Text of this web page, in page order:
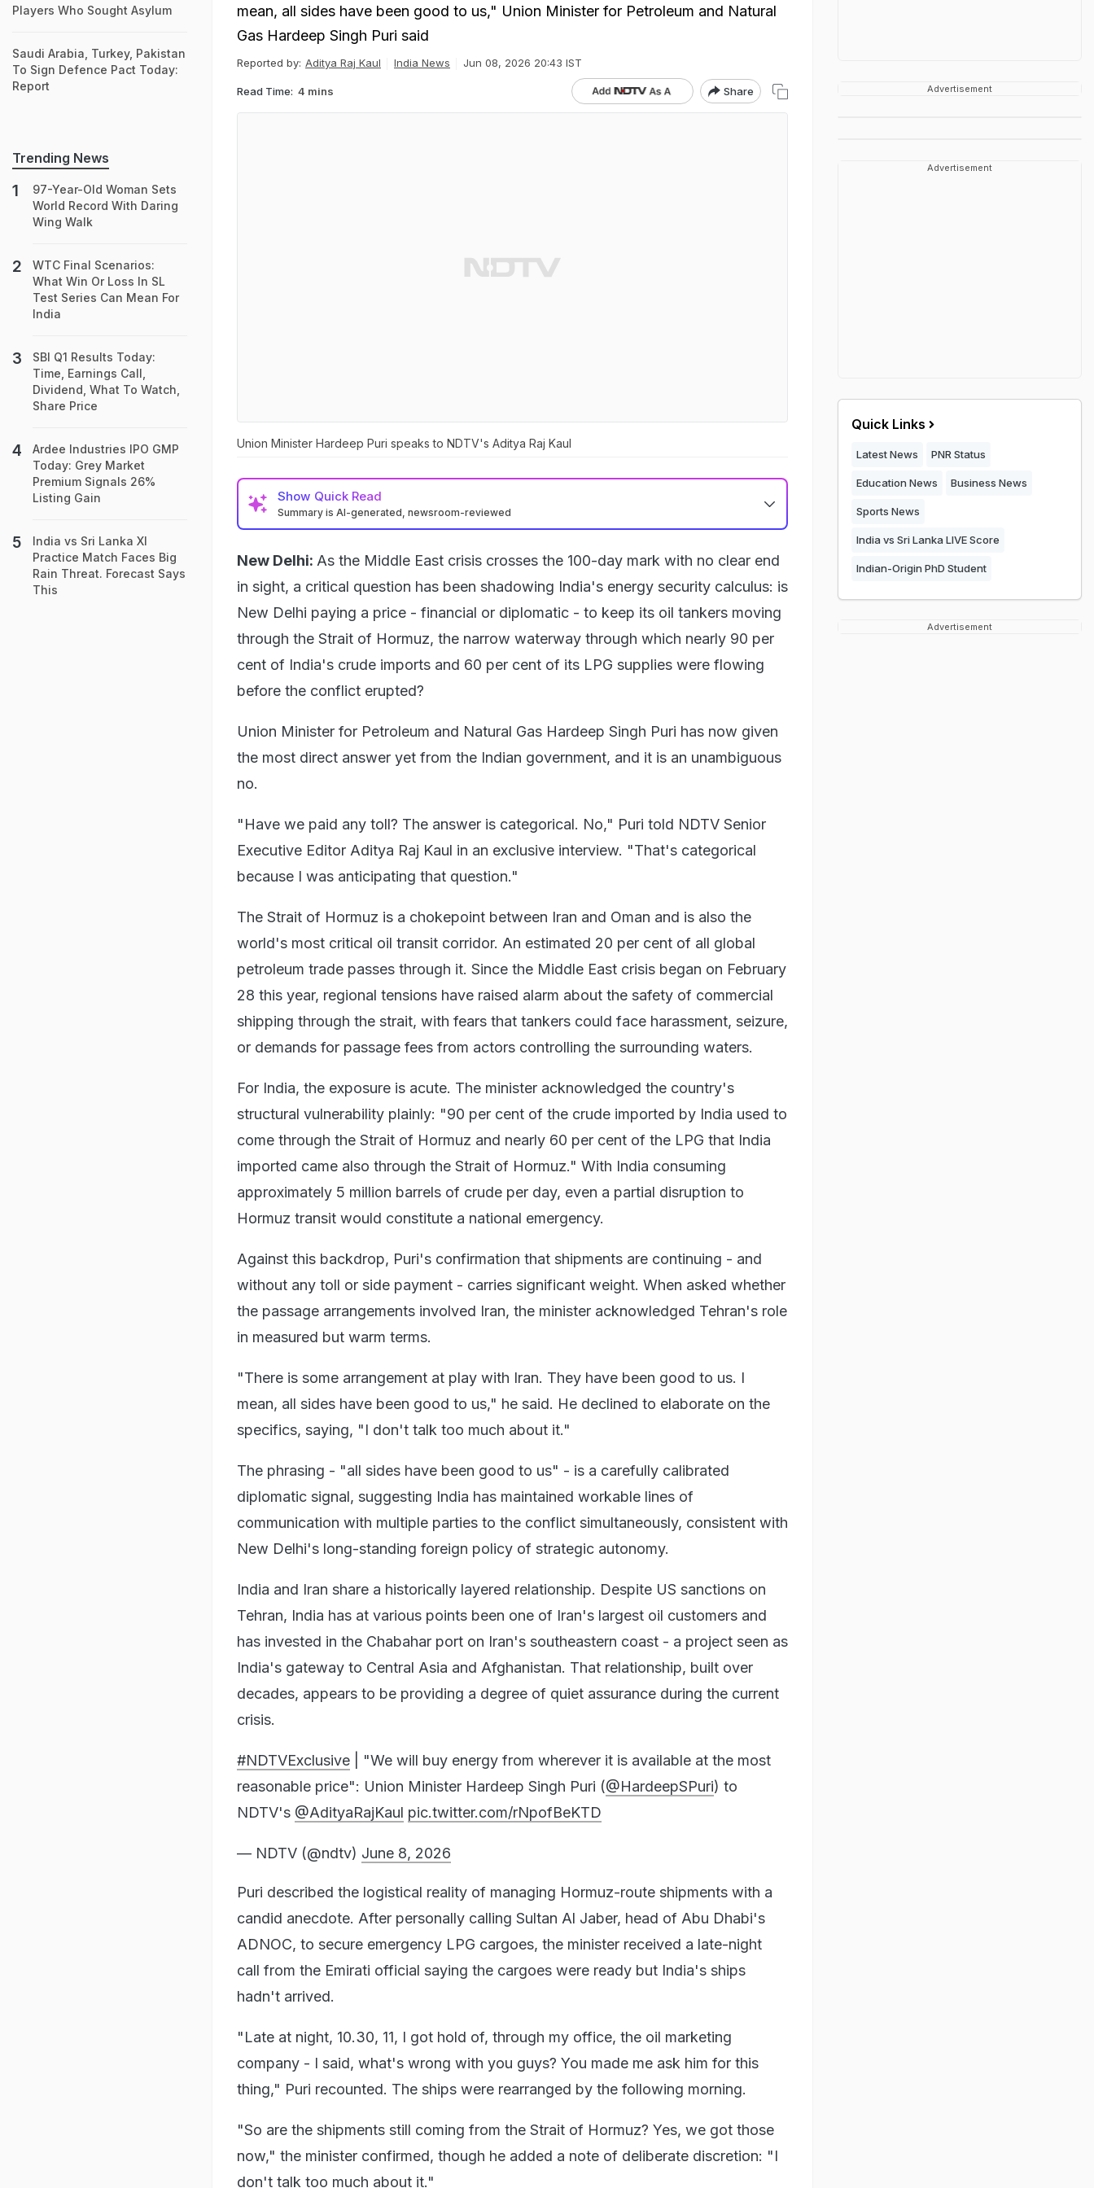
mean, all sides have been good to us," Union Minister for Petroleum and Natural
Gas Hardeep Singh Puri said
Reported by: Aditya Raj Kaul India News Jun 08, 2026 20:43 IST
Read Time: 4 mins Share
Union Minister Hardeep Puri speaks to NDTV's Aditya Raj Kaul
Show Quick Read
Summary is AI-generated, newsroom-reviewed
New Delhi: As the Middle East crisis crosses the 100-day mark with no clear end
in sight, a critical question has been shadowing India's energy security calculus: is
New Delhi paying a price - financial or diplomatic - to keep its oil tankers moving
through the Strait of Hormuz, the narrow waterway through which nearly 90 per
cent of India's crude imports and 60 per cent of its LPG supplies were flowing
before the conflict erupted?
Union Minister for Petroleum and Natural Gas Hardeep Singh Puri has now given
the most direct answer yet from the Indian government, and it is an unambiguous
no.
"Have we paid any toll? The answer is categorical. No," Puri told NDTV Senior
Executive Editor Aditya Raj Kaul in an exclusive interview. "That's categorical
because I was anticipating that question."
The Strait of Hormuz is a chokepoint between Iran and Oman and is also the
world's most critical oil transit corridor. An estimated 20 per cent of all global
petroleum trade passes through it. Since the Middle East crisis began on February
28 this year, regional tensions have raised alarm about the safety of commercial
shipping through the strait, with fears that tankers could face harassment, seizure,
or demands for passage fees from actors controlling the surrounding waters.
For India, the exposure is acute. The minister acknowledged the country's
structural vulnerability plainly: "90 per cent of the crude imported by India used to
come through the Strait of Hormuz and nearly 60 per cent of the LPG that India
imported came also through the Strait of Hormuz." With India consuming
approximately 5 million barrels of crude per day, even a partial disruption to
Hormuz transit would constitute a national emergency.
Against this backdrop, Puri's confirmation that shipments are continuing - and
without any toll or side payment - carries significant weight. When asked whether
the passage arrangements involved Iran, the minister acknowledged Tehran's role
in measured but warm terms.
"There is some arrangement at play with Iran. They have been good to us. I
mean, all sides have been good to us," he said. He declined to elaborate on the
specifics, saying, "I don't talk too much about it."
The phrasing - "all sides have been good to us" - is a carefully calibrated
diplomatic signal, suggesting India has maintained workable lines of
communication with multiple parties to the conflict simultaneously, consistent with
New Delhi's long-standing foreign policy of strategic autonomy.
India and Iran share a historically layered relationship. Despite US sanctions on
Tehran, India has at various points been one of Iran's largest oil customers and
has invested in the Chabahar port on Iran's southeastern coast - a project seen as
India's gateway to Central Asia and Afghanistan. That relationship, built over
decades, appears to be providing a degree of quiet assurance during the current
crisis.
#NDTVExclusive | "We will buy energy from wherever it is available at the most
reasonable price": Union Minister Hardeep Singh Puri (@HardeepSPuri) to
NDTV's @AdityaRajKaul pic.twitter.com/rNpofBeKTD
— NDTV (@ndtv) June 8, 2026
Puri described the logistical reality of managing Hormuz-route shipments with a
candid anecdote. After personally calling Sultan Al Jaber, head of Abu Dhabi's
ADNOC, to secure emergency LPG cargoes, the minister received a late-night
call from the Emirati official saying the cargoes were ready but India's ships
hadn't arrived.
"Late at night, 10.30, 11, I got hold of, through my office, the oil marketing
company - I said, what's wrong with you guys? You made me ask him for this
thing," Puri recounted. The ships were rearranged by the following morning.
"So are the shipments still coming from the Strait of Hormuz? Yes, we got those
now," the minister confirmed, though he added a note of deliberate discretion: "I
don't talk too much about it."
Players Who Sought Asylum
Saudi Arabia, Turkey, Pakistan
To Sign Defence Pact Today:
Report
Trending News
97-Year-Old Woman Sets
World Record With Daring
Wing Walk
WTC Final Scenarios:
What Win Or Loss In SL
Test Series Can Mean For
India
SBI Q1 Results Today:
Time, Earnings Call,
Dividend, What To Watch,
Share Price
Ardee Industries IPO GMP
Today: Grey Market
Premium Signals 26%
Listing Gain
India vs Sri Lanka XI
Practice Match Faces Big
Rain Threat. Forecast Says
This
Advertisement
Advertisement
Quick Links
Latest News PNR Status
Education News Business News
Sports News
India vs Sri Lanka LIVE Score
Indian-Origin PhD Student
Advertisement